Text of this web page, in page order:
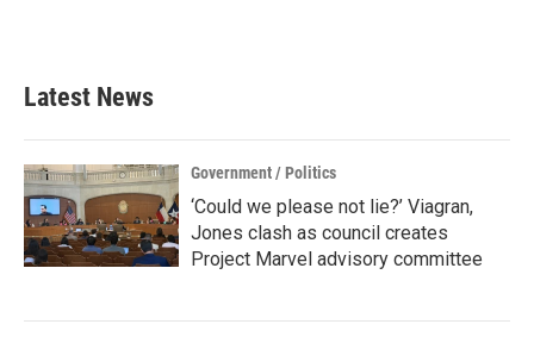
Latest News
Government / Politics
‘Could we please not lie?’ Viagran,
Jones clash as council creates
Project Marvel advisory committee